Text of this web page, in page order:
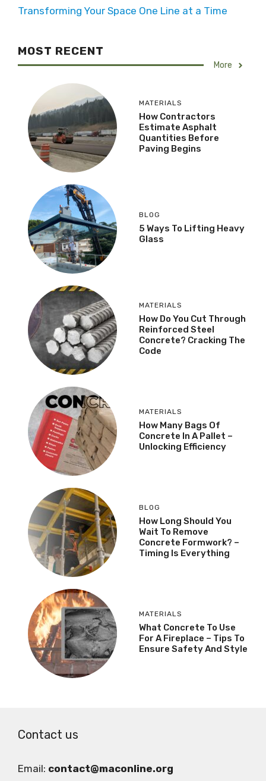
Transforming Your Space One Line at a Time
MOST RECENT
More
MATERIALS
How Contractors
Estimate Asphalt
Quantities Before
Paving Begins
BLOG
5 Ways To Lifting Heavy
Glass
MATERIALS
How Do You Cut Through
Reinforced Steel
Concrete? Cracking The
Code
MATERIALS
How Many Bags Of
Concrete In A Pallet –
Unlocking Efficiency
BLOG
How Long Should You
Wait To Remove
Concrete Formwork? –
Timing Is Everything
MATERIALS
What Concrete To Use
For A Fireplace – Tips To
Ensure Safety And Style
Contact us
Email: contact@maconline.org